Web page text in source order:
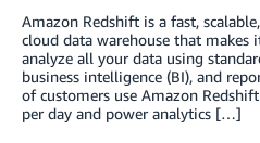
Amazon Redshift is a fast,
cloud data warehouse that
analyze all your data using
business intelligence (BI), and
of customers use Amazon
per day and power analytics […]